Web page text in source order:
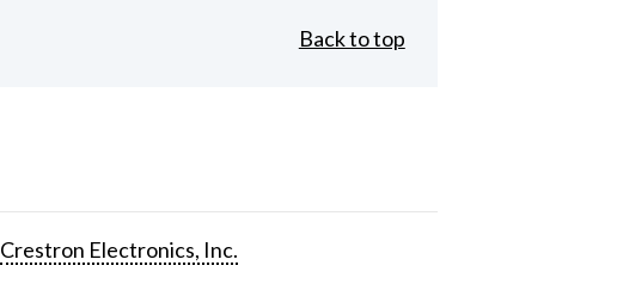
Back to top
Crestron Electronics, Inc.